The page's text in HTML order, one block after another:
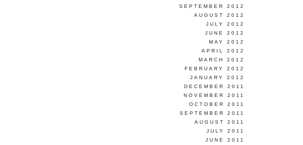
SEPTEMBER 2012
AUGUST 2012
JULY 2012
JUNE 2012
MAY 2012
APRIL 2012
MARCH 2012
FEBRUARY 2012
JANUARY 2012
DECEMBER 2011
NOVEMBER 2011
OCTOBER 2011
SEPTEMBER 2011
AUGUST 2011
JULY 2011
JUNE 2011